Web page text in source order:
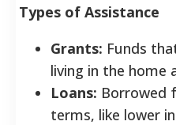
Types of Assistance
Grants: Funds
living in the home
Loans: Borrowed
terms, like lower